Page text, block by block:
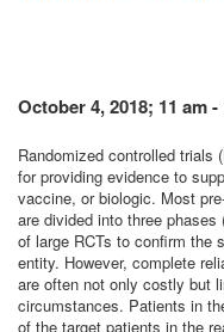
October 4, 2018; 11 am
Randomized controlled trials
for providing evidence to
vaccine, or biologic. Most
are divided into three
of large RCTs to confirm the
entity. However, complete
are often not only costly but
circumstances. Patients in
of the target patients in the